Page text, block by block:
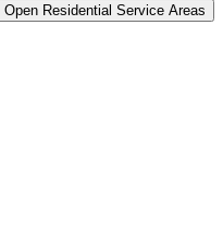
Open Residential Service Areas